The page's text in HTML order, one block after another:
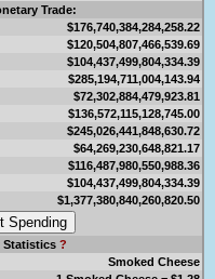
Trade:
$176,740,384,284,258.22
$120,504,807,466,539.69
$104,437,499,804,334.39
$285,194,711,004,143.94
$72,302,884,479,923.81
$136,572,115,128,745.00
$245,026,441,848,630.72
$64,269,230,648,821.17
$116,487,980,550,988.36
$104,437,499,804,334.39
$1,377,380,840,260,820.50
Statistics ?
Smoked Cheese